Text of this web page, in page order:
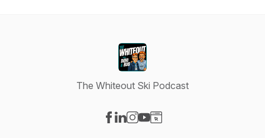
The Whiteout Ski Podcast